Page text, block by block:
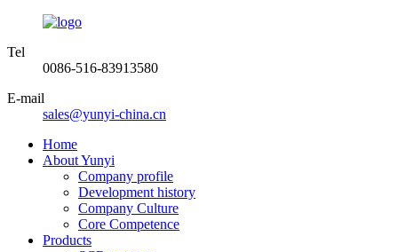
Tel
0086-516-83913580
E-mail
sales@yunyi-china.cn
Home
About Yunyi
Company profile
Development history
Company Culture
Core Competence
Products